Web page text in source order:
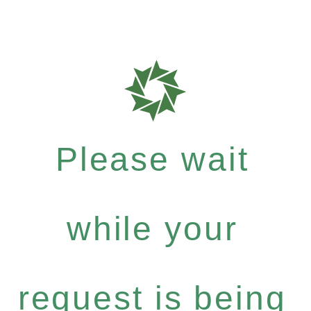
Please wait
while your
request is being